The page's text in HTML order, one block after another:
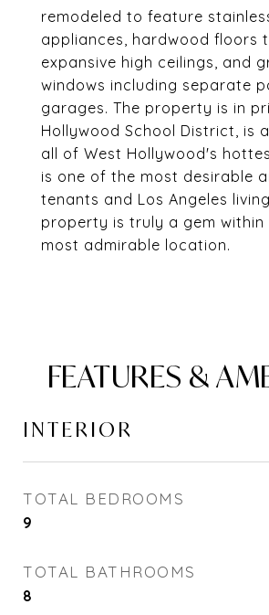
remodeled to feature
appliances, hardwood floors
expansive high ceilings, and
windows including separate
garages. The property is in
Hollywood School District, is
all of West Hollywood's
is one of the most desirable
tenants and Los Angeles
property is truly a gem within
most admirable location.
FEATURES &
INTERIOR
TOTAL BEDROOMS
9
TOTAL BATHROOMS
8